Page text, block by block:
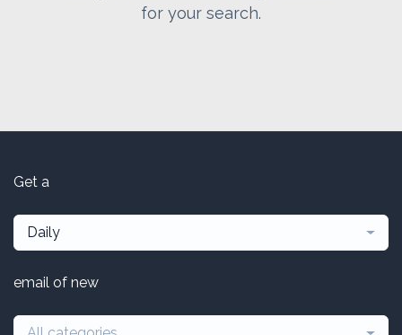
for your search.
Get a
Daily
email of new